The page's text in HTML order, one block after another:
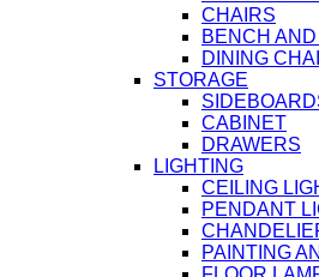
CHAIRS
BENCH
DINING
STORAGE
CABINET
DRAWERS
LIGHTING
CEILING
PENDANT
PAINTING